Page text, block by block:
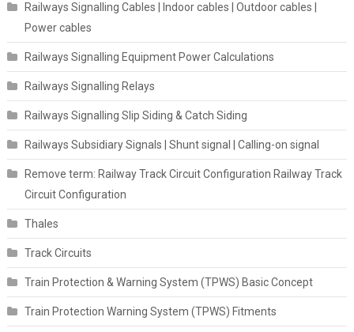
Railways Signalling Cables | Indoor cables | Outdoor cables |
Power cables
Railways Signalling Equipment Power Calculations
Railways Signalling Relays
Railways Signalling Slip Siding & Catch Siding
Railways Subsidiary Signals | Shunt signal | Calling-on signal
Remove term: Railway Track Circuit Configuration Railway Track
Circuit Configuration
Thales
Track Circuits
Train Protection & Warning System (TPWS) Basic Concept
Train Protection Warning System (TPWS) Fitments